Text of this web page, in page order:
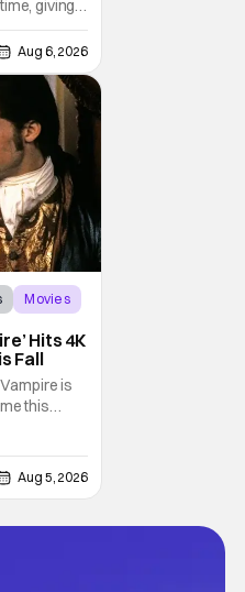
giving
followed
conducted
Aug 6, 2026
Movies
Hits 4K
Fall
is
this
Tom
Stephen
Aug 5, 2026